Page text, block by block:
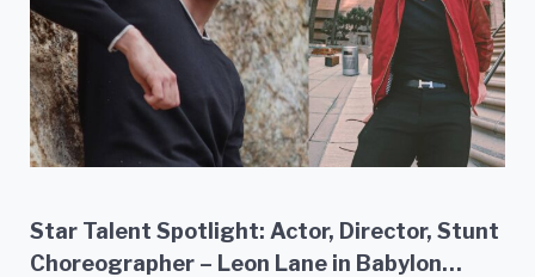
Star Talent Spotlight: Actor, Director, Stunt
Choreographer – Leon Lane in Babylon